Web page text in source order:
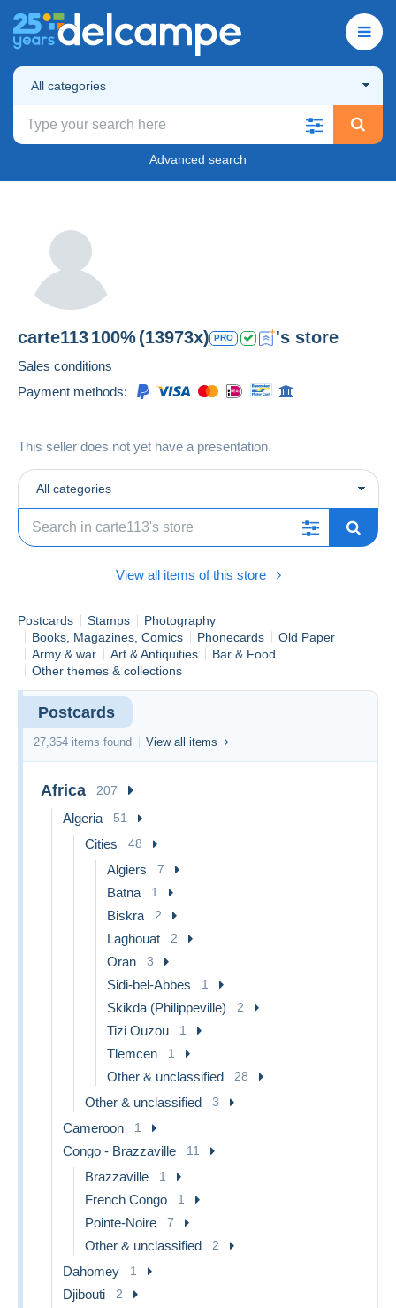
All categories
Advanced search
carte113100%(13973x) PRO 's store
Sales conditions
Payment methods:
This seller does not yet have a presentation.
All categories
View all items of this store
Postcards Stamps
Photography
Books, Magazines, Comics
Phonecards
Old Paper
Army & war
Art & Antiquities
Bar & Food
Other themes & collections
Postcards
27,354 items found View all items
Africa 207
Algeria 51
Cities 48
Algiers 7
Batna 1
Biskra 2
Laghouat 2
Oran 3
Sidi-bel-Abbes 1
Skikda (Philippeville) 2
Tizi Ouzou 1
Tlemcen 1
Other & unclassified 28
Other & unclassified 3
Cameroon 1
Congo - Brazzaville 11
Brazzaville 1
French Congo 1
Pointe-Noire 7
Other & unclassified 2
Dahomey 1
Djibouti 2